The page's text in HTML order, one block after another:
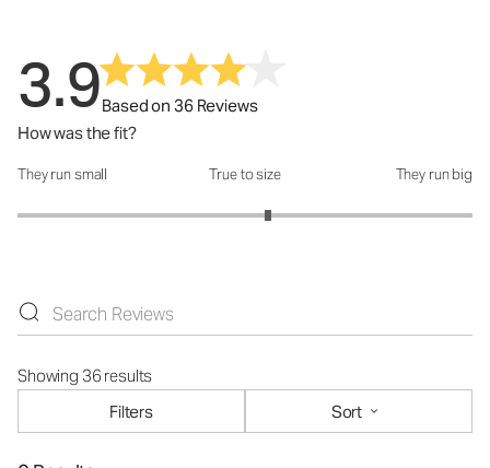
3.9Based on 36 Reviews
How was the fit?
How was the fit?: 3.2 out of 5
They run small True to size They run big
Showing 36 results
Filters
Sort